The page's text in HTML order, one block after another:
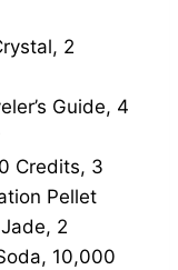
2
Guide, 4
Credits, 3
Pellet
2
10,000